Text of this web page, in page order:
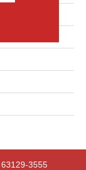
63129-3555